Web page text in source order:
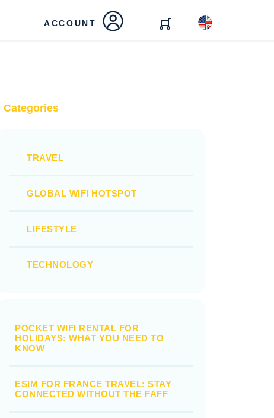
ACCOUNT
Categories
TRAVEL
GLOBAL WIFI HOTSPOT
LIFESTYLE
TECHNOLOGY
POCKET WIFI RENTAL FOR
HOLIDAYS: WHAT YOU NEED TO
KNOW
ESIM FOR FRANCE TRAVEL: STAY
CONNECTED WITHOUT THE FAFF